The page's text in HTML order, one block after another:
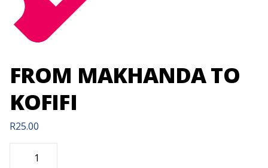
FROM MAKHANDA TO
KOFIFI
R25.00
FROM
MAKHANDA